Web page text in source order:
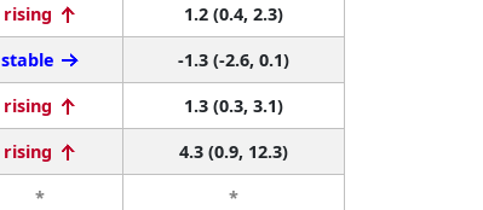
rising
1.2 (0.4, 2.3)
stable
-1.3 (-2.6, 0.1)
rising
1.3 (0.3, 3.1)
rising
4.3 (0.9, 12.3)
*
*